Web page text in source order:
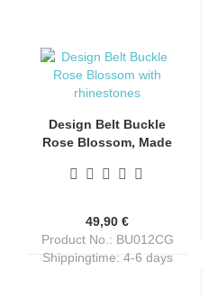
Design Belt Buckle
Rose Blossom, Made
antique silver, with
up to 4 cm wide
49,90 €
Product No.: BU012CG
Shippingtime: 4-6 days